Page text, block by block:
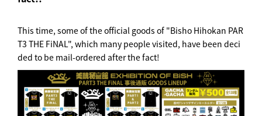
This time, some of the official goods of "Bisho Hihokan PAR
T3 THE FiNAL", which many people visited, have been deci
ded to be mail-ordered after the fact!